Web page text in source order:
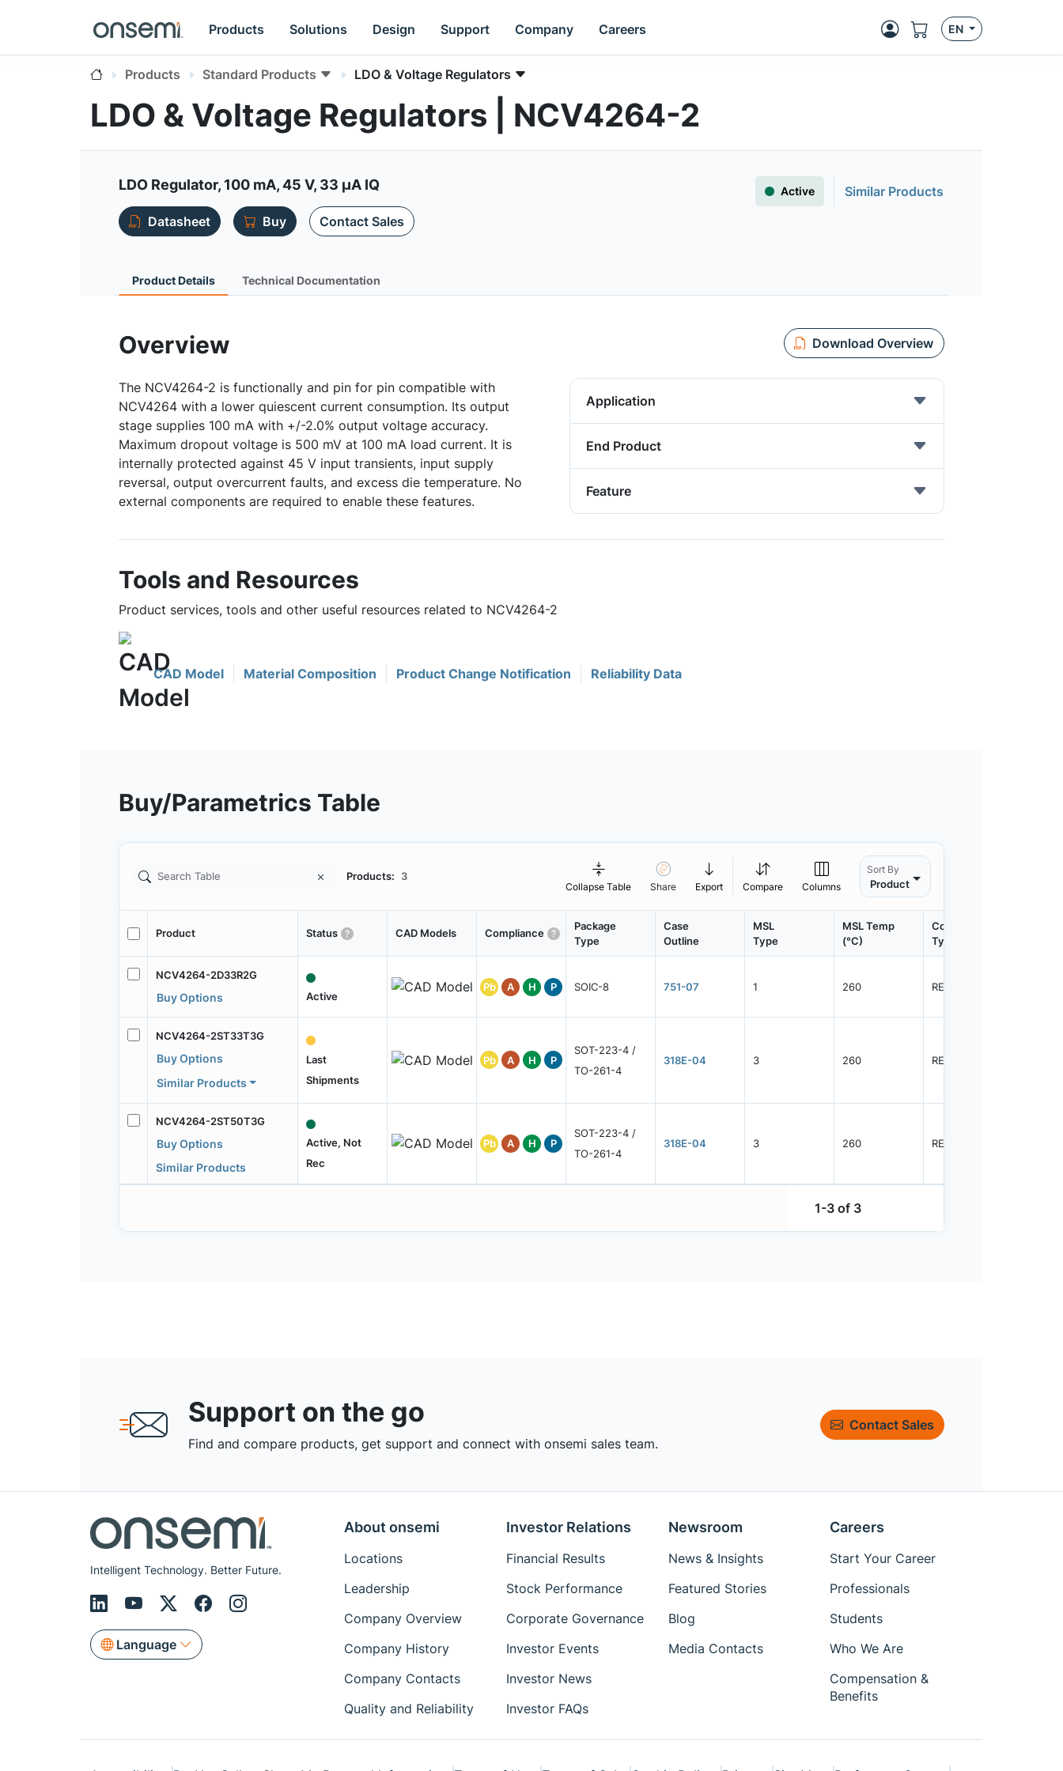
Products Solutions Design Support Company Careers EN
Products Standard Products LDO & Voltage Regulators
LDO & Voltage Regulators | NCV4264-2
LDO Regulator, 100 mA, 45 V, 33 µA IQ Active
Similar Products
Datasheet
Buy Contact Sales
Product Details Technical Documentation
Overview Download Overview
The NCV4264-2 is functionally and pin for pin compatible with
NCV4264 with a lower quiescent current consumption. Its output
stage supplies 100 mA with +/-2.0% output voltage accuracy.
Maximum dropout voltage is 500 mV at 100 mA load current. It is
internally protected against 45 V input transients, input supply
reversal, output overcurrent faults, and excess die temperature. No
external components are required to enable these features.
Application
End Product
Feature
Tools and Resources
Product services, tools and other useful resources related to NCV4264-2
CAD Model Material Composition Product Change Notification Reliability Data
Buy/Parametrics Table
Products: 3
Collapse Table Share Export Compare Columns
Sort By
Product
Product Status CAD Models Compliance
Package
Type
Case
Outline
MSL
Type
MSL Temp
(°C)
Container
Type
NCV4264-2D33R2G
Buy Options Active
Pb A H P SOIC-8 751-07 1 260 REEL
NCV4264-2ST33T3G
Buy Options
Similar Products
Last
Shipments
Pb A H P
SOT-223-4 /
TO-261-4
318E-04 3 260 REEL
NCV4264-2ST50T3G
Buy Options
Similar Products
Active, Not
Rec
Pb A H P
SOT-223-4 /
TO-261-4
318E-04 3 260 REEL
1-3 of 3
Support on the go
Find and compare products, get support and connect with onsemi sales team.
Contact Sales
Intelligent Technology. Better Future.
Language
About onsemi
Locations
Leadership
Company Overview
Company History
Company Contacts
Quality and Reliability
Investor Relations
Financial Results
Stock Performance
Corporate Governance
Investor Events
Investor News
Investor FAQs
Newsroom
News & Insights
Featured Stories
Blog
Media Contacts
Careers
Start Your Career
Professionals
Students
Who We Are
Compensation &
Benefits